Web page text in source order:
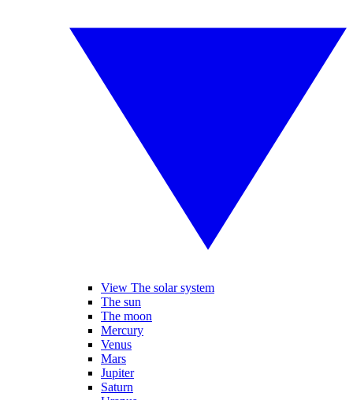
View The solar system
The sun
The moon
Mercury
Venus
Mars
Jupiter
Saturn